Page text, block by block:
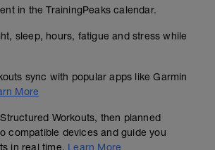
in the TrainingPeaks calendar.
sleep, hours, fatigue and stress while
sync with popular apps like Garmin
More
Workouts, then planned
compatible devices and guide you
in real time. Learn More